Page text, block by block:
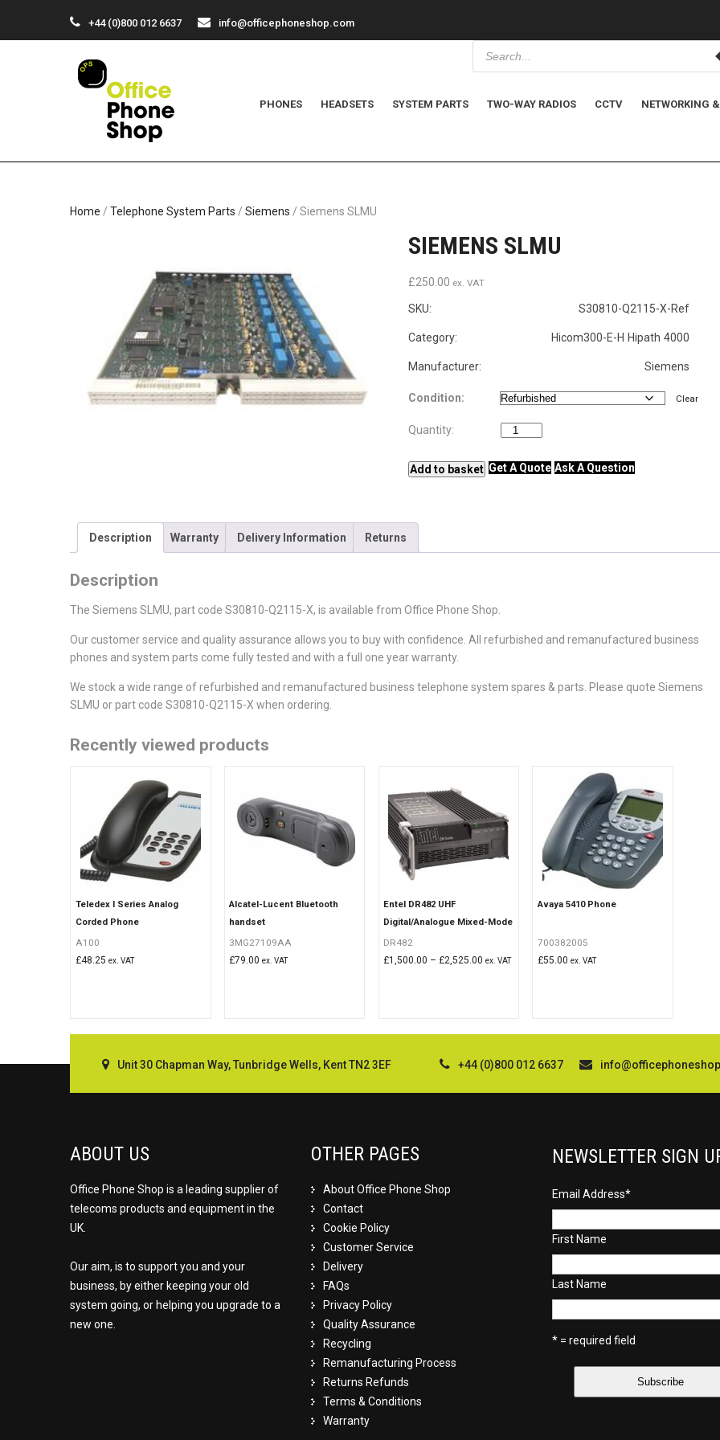
+44 (0)800 012 6637 info@officephoneshop.com
P
PHONES HEADSETS SYSTEM PARTS TWO-WAY RADIOS CCTV NETWORKING
Home / Telephone System Parts / Siemens / Siemens SLMU
SIEMENS SLMU
£250.00 ex. VAT
Condition Clear
Quantity:
Siemens SLMU
Add to basket Get A Quote Ask A Question
SKU: S30810-Q2115-X-Ref
Category: Hicom300-E-H Hipath 4000
Manufacturer: Siemens
Description Warranty Delivery Information Returns
Description
The Siemens SLMU, part code S30810-Q2115-X, is available from Office Phone Shop.
Our customer service and quality assurance allows you to buy with confidence. All refurbished and remanufactured business
phones and system parts come fully tested and with a full one year warranty.
We stock a wide range of refurbished and remanufactured business telephone system spares & parts. Please quote Siemens
SLMU or part code S30810-Q2115-X when ordering.
Recently viewed products
Teledex I Series Analog
Corded Phone
A100
£48.25 ex. VAT
Alcatel-Lucent Bluetooth
handset
3MG27109AA
£79.00 ex. VAT
Entel DR482 UHF
Digital/Analogue Mixed-Mode
Repeater
DR482
£1,500.00 – £2,525.00 Price
ex. VAT
Avaya 5410 Phone
700382005
£55.00 ex. VAT
Unit 30 Chapman Way, Tunbridge Wells, Kent TN2 3EF +44 (0)800 012 6637
ABOUT US
Office Phone Shop is a leading supplier of
telecoms products and equipment in the
UK.
Our aim, is to support you and your
business, by either keeping your old
system going, or helping you upgrade to a
new one.
OTHER PAGES
About Office Phone Shop
Contact
Cookie Policy
Customer Service
Delivery
FAQs
Privacy Policy
Quality Assurance
Recycling
Remanufacturing Process
Returns Refunds
Terms & Conditions
Warranty
NEWSLETTER SIGN
Email Address*
First Name
Last Name
* = required field